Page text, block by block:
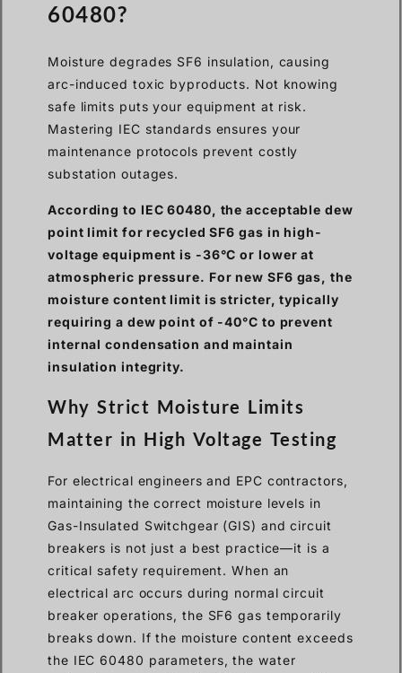
60480?
Moisture degrades SF6 insulation, causing
arc-induced toxic byproducts. Not knowing
safe limits puts your equipment at risk.
Mastering IEC standards ensures your
maintenance protocols prevent costly
substation outages.
According to IEC 60480, the acceptable dew
point limit for recycled SF6 gas in high-
voltage equipment is -36°C or lower at
atmospheric pressure. For new SF6 gas, the
moisture content limit is stricter, typically
requiring a dew point of -40°C to prevent
internal condensation and maintain
insulation integrity.
Why Strict Moisture Limits
Matter in High Voltage Testing
For electrical engineers and EPC contractors,
maintaining the correct moisture levels in
Gas-Insulated Switchgear (GIS) and circuit
breakers is not just a best practice—it is a
critical safety requirement. When an
electrical arc occurs during normal circuit
breaker operations, the SF6 gas temporarily
breaks down. If the moisture content exceeds
the IEC 60480 parameters, the water